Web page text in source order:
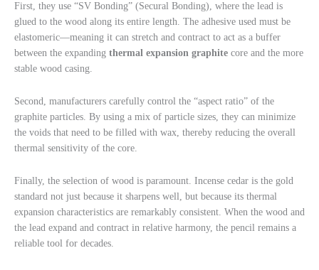
First, they use “SV Bonding” (Secural Bonding), where the lead is
glued to the wood along its entire length. The adhesive used must be
elastomeric—meaning it can stretch and contract to act as a buffer
between the expanding thermal expansion graphite core and the more
stable wood casing.
Second, manufacturers carefully control the “aspect ratio” of the
graphite particles. By using a mix of particle sizes, they can minimize
the voids that need to be filled with wax, thereby reducing the overall
thermal sensitivity of the core.
Finally, the selection of wood is paramount. Incense cedar is the gold
standard not just because it sharpens well, but because its thermal
expansion characteristics are remarkably consistent. When the wood and
the lead expand and contract in relative harmony, the pencil remains a
reliable tool for decades.